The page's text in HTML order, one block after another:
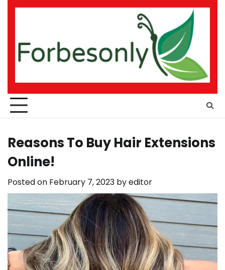
Skip
Reasons To Buy Hair Extensions
Online!
Posted on February 7, 2023 byeditor